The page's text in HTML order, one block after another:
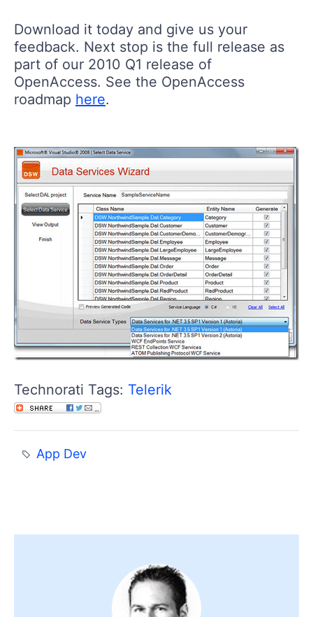
Download it today and give us your
feedback. Next stop is the full release as
part of our 2010 Q1 release of
OpenAccess. See the OpenAccess
roadmap here.
Technorati Tags: Telerik
App Dev